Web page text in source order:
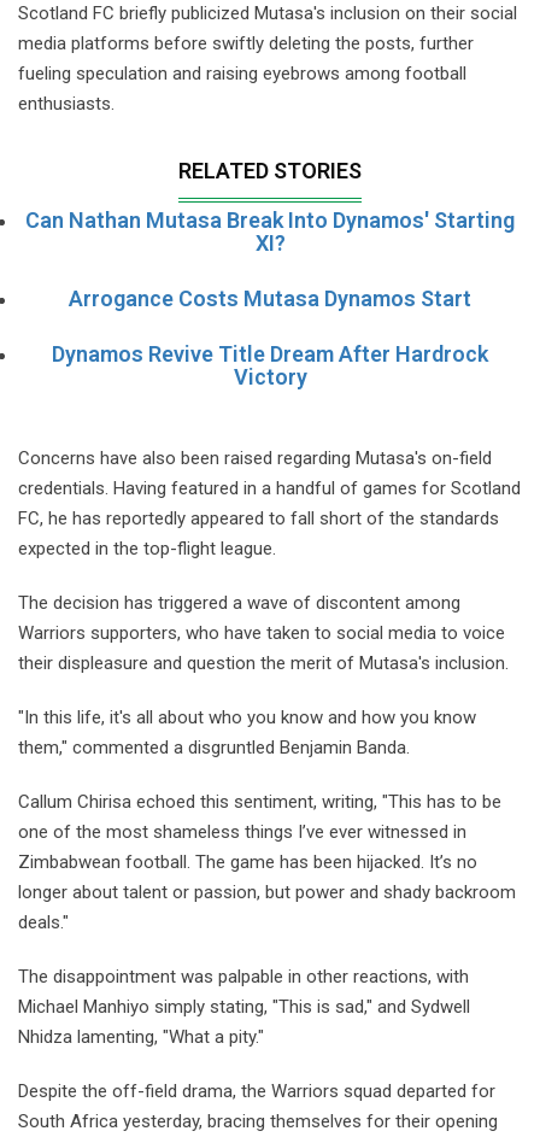
Scotland FC briefly publicized Mutasa's inclusion on their social
media platforms before swiftly deleting the posts, further
fueling speculation and raising eyebrows among football
enthusiasts.
RELATED STORIES
Can Nathan Mutasa Break Into Dynamos' Starting
XI?
Arrogance Costs Mutasa Dynamos Start
Dynamos Revive Title Dream After Hardrock
Victory
Concerns have also been raised regarding Mutasa's on-field
credentials. Having featured in a handful of games for Scotland
FC, he has reportedly appeared to fall short of the standards
expected in the top-flight league.
The decision has triggered a wave of discontent among
Warriors supporters, who have taken to social media to voice
their displeasure and question the merit of Mutasa's inclusion.
"In this life, it's all about who you know and how you know
them," commented a disgruntled Benjamin Banda.
Callum Chirisa echoed this sentiment, writing, "This has to be
one of the most shameless things I’ve ever witnessed in
Zimbabwean football. The game has been hijacked. It’s no
longer about talent or passion, but power and shady backroom
deals."
The disappointment was palpable in other reactions, with
Michael Manhiyo simply stating, "This is sad," and Sydwell
Nhidza lamenting, "What a pity."
Despite the off-field drama, the Warriors squad departed for
South Africa yesterday, bracing themselves for their opening